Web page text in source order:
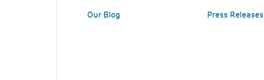
Our Blog
Press Releases